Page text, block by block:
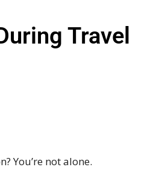
Travel
You’re not alone.